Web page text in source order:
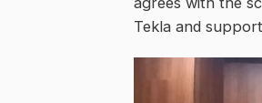
Tekla and